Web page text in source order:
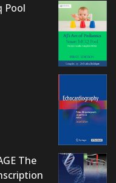
Pool
The